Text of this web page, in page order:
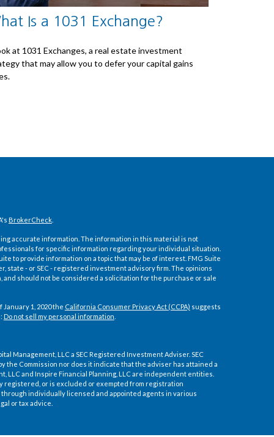
Is a 1031 Exchange?
at 1031 Exchanges, a real estate investment
that may allow you to defer your capital gains
BrokerCheck.
accurate information. The information in this material is not
for specific information regarding your individual situation.
to provide information on a topic that may be of interest. FMG Suite
- or SEC - registered investment advisory firm. The opinions
should not be considered a solicitation for the purchase or sale
1, 2020 the California Consumer Privacy Act (CCPA) suggests
Do not sell my personal information
Management, LLC a SEC Registered Investment Adviser. SEC
Commission nor does it indicate that the adviser has attained a
LLC and Inspire Financial Planning, LLC are independent entities.
registered, or is excluded or exempted from registration
individually licensed and appointed agents in various
or tax advice.